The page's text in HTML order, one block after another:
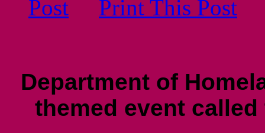
Print This Post
Department of
themed event